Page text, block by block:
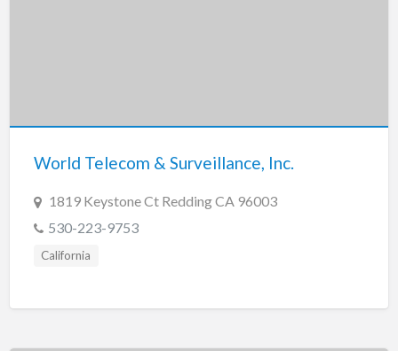
World Telecom & Surveillance, Inc.
1819 Keystone Ct Redding CA 96003
530-223-9753
California